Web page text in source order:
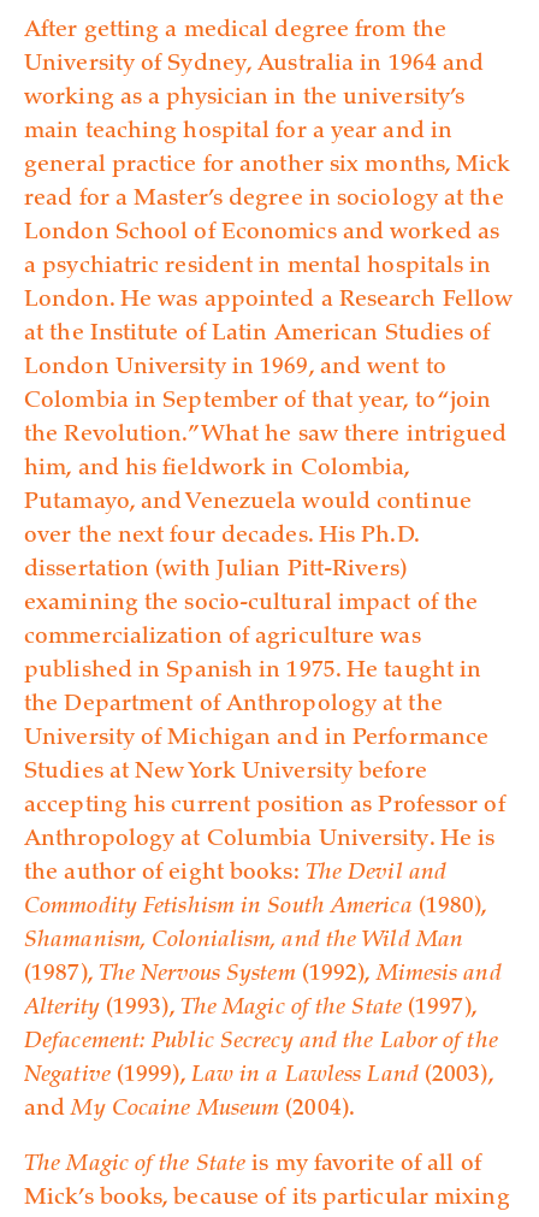
After getting a medical degree from the
University of Sydney, Australia in 1964 and
working as a physician in the university’s
main teaching hospital for a year and in
general practice for another six months, Mick
read for a Master’s degree in sociology at the
London School of Economics and worked as
a psychiatric resident in mental hospitals in
London. He was appointed a Research Fellow
at the Institute of Latin American Studies of
London University in 1969, and went to
Colombia in September of that year, to “join
the Revolution.” What he saw there intrigued
him, and his fieldwork in Colombia,
Putamayo, and Venezuela would continue
over the next four decades. His Ph.D.
dissertation (with Julian Pitt-Rivers)
examining the socio-cultural impact of the
commercialization of agriculture was
published in Spanish in 1975. He taught in
the Department of Anthropology at the
University of Michigan and in Performance
Studies at New York University before
accepting his current position as Professor of
Anthropology at Columbia University. He is
the author of eight books: The Devil and
Commodity Fetishism in South America (1980),
Shamanism, Colonialism, and the Wild Man
(1987), The Nervous System (1992),Mimesis and
Alterity (1993), The Magic of the State (1997),
Defacement: Public Secrecy and the Labor of the
Negative(1999), Law in a Lawless Land(2003),
andMy Cocaine Museum (2004).
The Magic of the State is my favorite of all of
Mick’s books, because of its particular mixing